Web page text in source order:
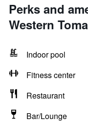
Perks and
Western
Indoor pool
Fitness center
Restaurant
Bar/Lounge